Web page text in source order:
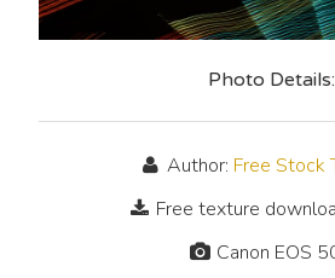
Photo Details:
Author: Free Stock
Free texture
Canon EOS